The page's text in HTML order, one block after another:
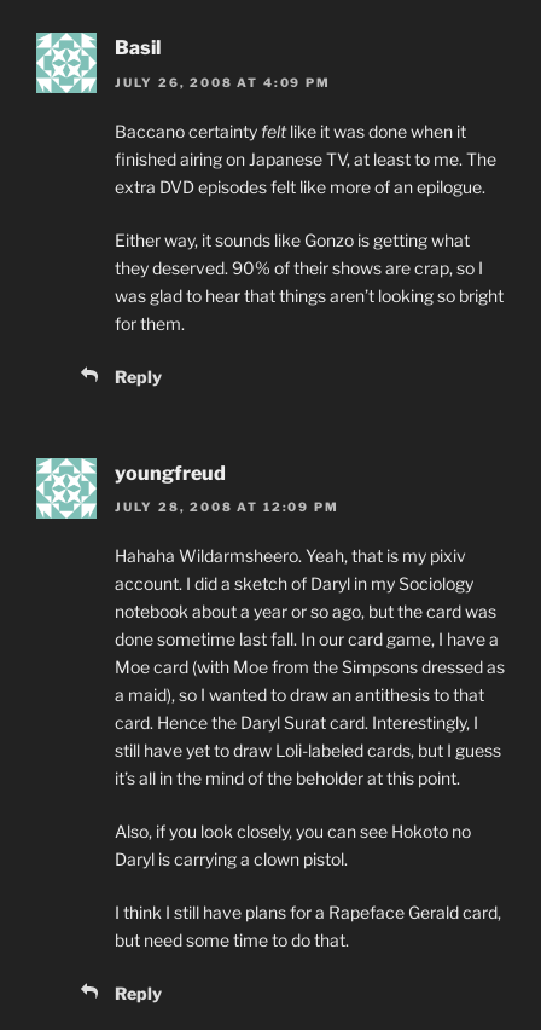
Basil
JULY 26, 2008 AT 4:09 PM
Baccano certainty feltlike it was done when it
finished airing on Japanese TV, at least to me. The
extra DVD episodes felt like more of an epilogue.
Either way, it sounds like Gonzo is getting what
they deserved. 90% of their shows are crap, so I
was glad to hear that things aren’t looking so bright
for them.
Reply
youngfreud
JULY 28, 2008 AT 12:09 PM
Hahaha Wildarmsheero. Yeah, that is my pixiv
account. I did a sketch of Daryl in my Sociology
notebook about a year or so ago, but the card was
done sometime last fall. In our card game, I have a
Moe card (with Moe from the Simpsons dressed as
a maid), so I wanted to draw an antithesis to that
card. Hence the Daryl Surat card. Interestingly, I
still have yet to draw Loli-labeled cards, but I guess
it’s all in the mind of the beholder at this point.
Also, if you look closely, you can see Hokoto no
Daryl is carrying a clown pistol.
I think I still have plans for a Rapeface Gerald card,
but need some time to do that.
Reply